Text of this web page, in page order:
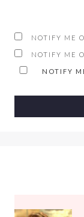
NOTIFY ME
NOTIFY ME
NOTIFY